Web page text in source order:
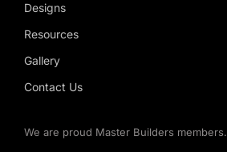
Designs
Resources
Gallery
Contact Us
We are proud Master Builders members.